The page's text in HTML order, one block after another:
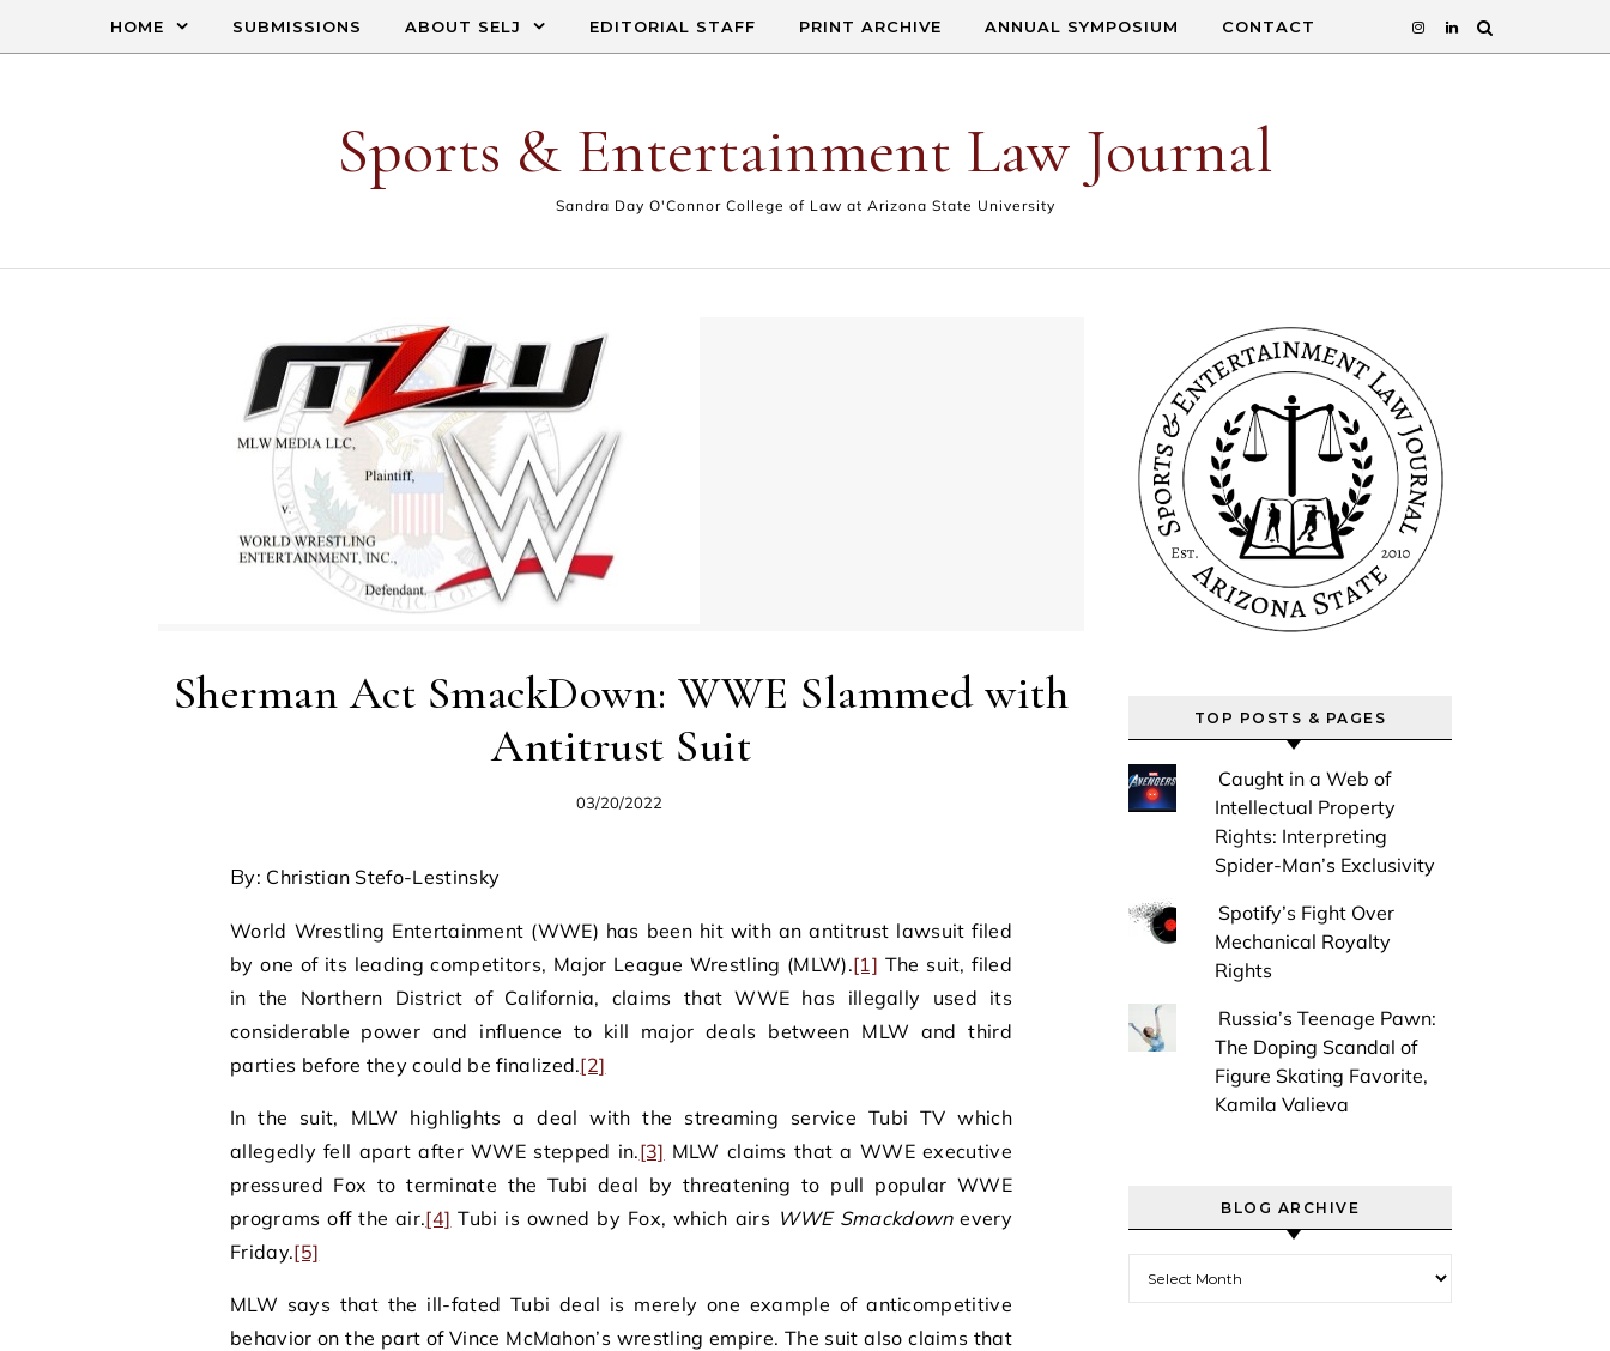
HOME SUBMISSIONS ABOUT SELJ EDITORIAL STAFF PRINT ARCHIVE ANNUAL SYMPOSIUM CONTACT
Sports & Entertainment Law Journal
Sandra Day O'Connor College of Law at Arizona State University
Sherman Act SmackDown: WWE Slammed with
Antitrust Suit
03/20/2022
By: Christian Stefo-Lestinsky
World Wrestling Entertainment (WWE) has been hit with an antitrust lawsuit filed
by one of its leading competitors, Major League Wrestling (MLW).[1] The suit, filed
in the Northern District of California, claims that WWE has illegally used its
considerable power and influence to kill major deals between MLW and third
parties before they could be finalized.[2]
In the suit, MLW highlights a deal with the streaming service Tubi TV which
allegedly fell apart after WWE stepped in.[3] MLW claims that a WWE executive
pressured Fox to terminate the Tubi deal by threatening to pull popular WWE
programs off the air.[4] Tubi is owned by Fox, which airs WWE Smackdownevery
Friday.[5]
MLW says that the ill-fated Tubi deal is merely one example of anticompetitive
behavior on the part of Vince McMahon’s wrestling empire. The suit also claims that
TOP POSTS & PAGES
Caught in a Web of
Intellectual Property
Rights: Interpreting
Spider-Man’s Exclusivity
Spotify’s Fight Over
Mechanical Royalty
Rights
Russia’s Teenage Pawn:
The Doping Scandal of
Figure Skating Favorite,
Kamila Valieva
BLOG ARCHIVE